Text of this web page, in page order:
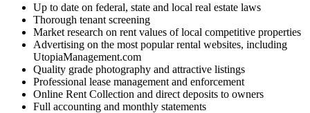
Up to date on federal, state and local real estate laws
Thorough tenant screening
Market research on rent values of local competitive properties
Advertising on the most popular rental websites, including
UtopiaManagement.com
Quality grade photography and attractive listings
Professional lease management and enforcement
Online Rent Collection and direct deposits to owners
Full accounting and monthly statements